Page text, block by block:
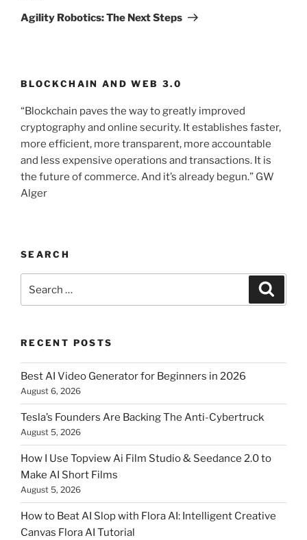
Post
Agility Robotics: The Next Steps
BLOCKCHAIN AND WEB 3.0
“Blockchain paves the way to greatly improved
cryptography and online security. It establishes faster,
more efficient, more transparent, more accountable
and less expensive operations and transactions. It is
the future of commerce. And it’s already begun.” GW
Alger
SEARCH
RECENT POSTS
Best AI Video Generator for Beginners in 2026
August 6, 2026
Tesla’s Founders Are Backing The Anti-Cybertruck
August 5, 2026
How I Use Topview Ai Film Studio & Seedance 2.0 to
Make AI Short Films
August 5, 2026
How to Beat AI Slop with Flora AI: Intelligent Creative
Canvas Flora AI Tutorial